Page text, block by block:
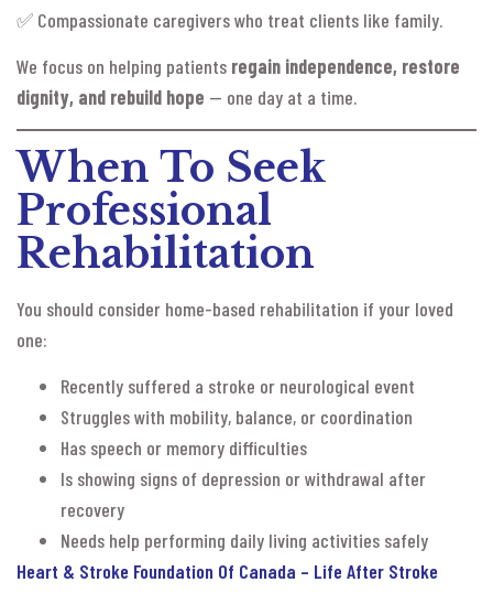
✅ Compassionate caregivers who treat clients like family.
We focus on helping patients regain independence, restore
dignity, and rebuild hope — one day at a time.
When To Seek
Professional
Rehabilitation
You should consider home-based rehabilitation if your loved
one:
Recently suffered a stroke or neurological event
Struggles with mobility, balance, or coordination
Has speech or memory difficulties
Is showing signs of depression or withdrawal after
recovery
Needs help performing daily living activities safely
Heart & Stroke Foundation Of Canada – Life After Stroke